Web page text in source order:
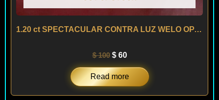
1.20 ct SPECTACULAR CONTRA LUZ WELO OPAL – ETHIOPIA
$100 $60
Read more